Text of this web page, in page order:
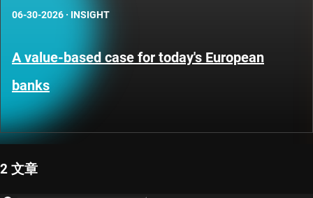
06-30-2026 · INSIGHT
A value-based case for today's European
banks
2 文章